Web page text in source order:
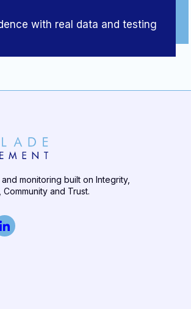
with real data and testing
monitoring built on Integrity,
and Trust.